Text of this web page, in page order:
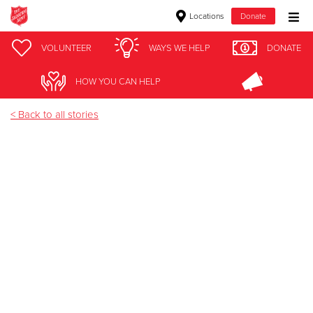
Locations Donate
Donate Goods
VOLUNTEER WAYS WE HELP DONATE
HOW YOU CAN HELP
Jay Nixon
< Back to all stories